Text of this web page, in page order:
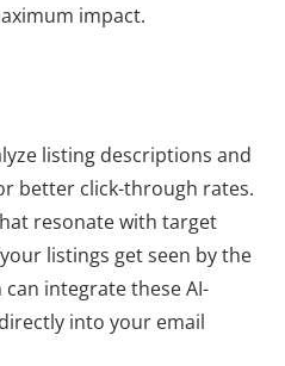
impact.
listing descriptions and
better click-through rates.
resonate with target
listings get seen by the
integrate these AI-
into your email